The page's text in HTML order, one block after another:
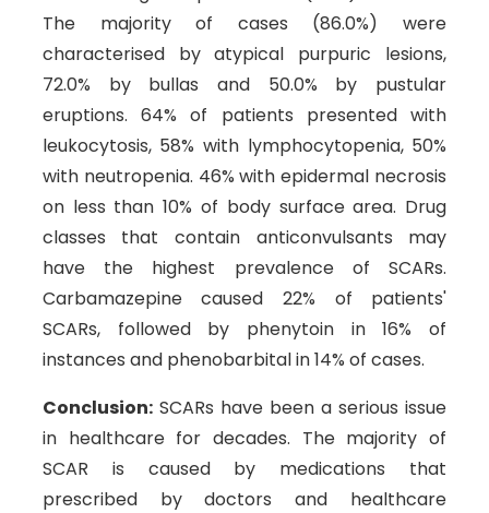
The majority of cases (86.0%) were
characterised by atypical purpuric lesions,
72.0% by bullas and 50.0% by pustular
eruptions. 64% of patients presented with
leukocytosis, 58% with lymphocytopenia, 50%
with neutropenia. 46% with epidermal necrosis
on less than 10% of body surface area. Drug
classes that contain anticonvulsants may
have the highest prevalence of SCARs.
Carbamazepine caused 22% of patients'
SCARs, followed by phenytoin in 16% of
instances and phenobarbital in 14% of cases.
Conclusion:SCARs have been a serious issue
in healthcare for decades. The majority of
SCAR is caused by medications that
prescribed by doctors and healthcare